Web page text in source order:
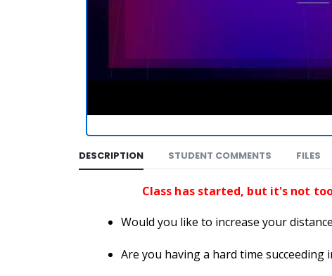
DESCRIPTION STUDENT COMMENTS FILES
Class has started, but it's not
Would you like to increase your
Are you having a hard time succeeding